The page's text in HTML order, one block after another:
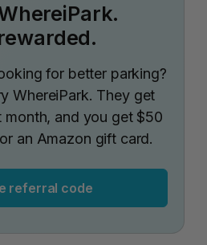
for better parking?
WhereiPark. They get
and you get $50
an Amazon gift card.
referral code